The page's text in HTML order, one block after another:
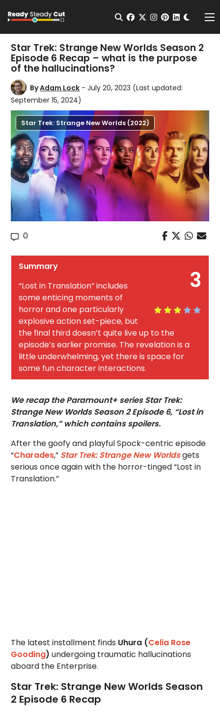
Open Search
facebook
twitterinstagram
pinterest
Star Trek: Strange New Worlds Season 2
Episode 6 Recap – what is the purpose
of the hallucinations?
ByAdam Lock - July 20, 2023 (Last updated:
September 15, 2024)
Star Trek: Strange New Worlds (2022)
0
3
Summary
“Lost in Translation” includes
some enticing moments of
horror and one particularly
explosive action set-piece, but
the final third doesn’t quite live up to the
episode’s earlier promise. The revelation is a
little underwhelming, yet there is space for
some fun character interactions.
We recap the Paramount+ series Star Trek:
Strange New Worlds Season 2 Episode 6, “Lost in
Translation,” which contains spoilers.
After the goofy and playful Spock-centric episode
“Charades,” Star Trek: Strange New Worldsgets
serious once again with the horror-tinged “Lost in
Translation.”
The latest installment finds Uhura (Celia Rose
Gooding)undergoing traumatic hallucinations
aboard the Enterprise.
Star Trek: Strange New Worlds Season
2 Episode 6 Recap